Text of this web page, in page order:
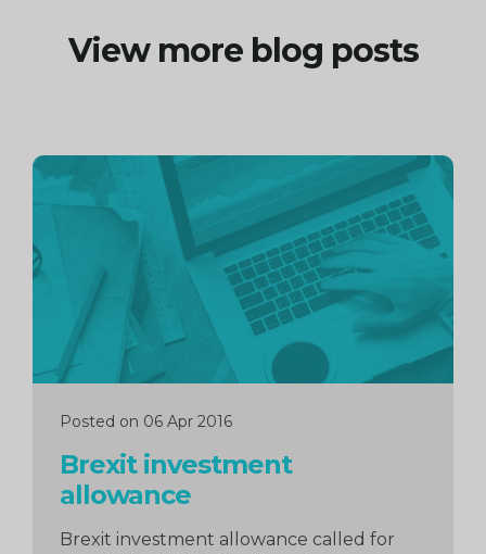
View more blog posts
Posted on 06 Apr 2016
Brexit investment
allowance
Brexit investment allowance called for
Continue
reading